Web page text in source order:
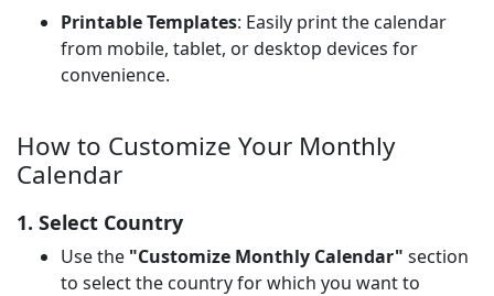
Printable Templates: Easily print the calendar
from mobile, tablet, or desktop devices for
convenience.
How to Customize Your Monthly
Calendar
1. Select Country
Use the "Customize Monthly Calendar" section
to select the country for which you want to